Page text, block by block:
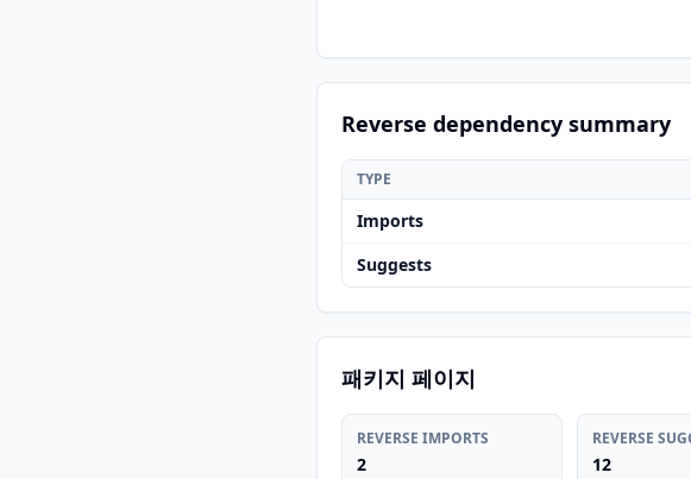
Reverse dependency summary
TYPE
Imports
Suggests
패키지 페이지
REVERSE IMPORTS
2
REVERSE
12